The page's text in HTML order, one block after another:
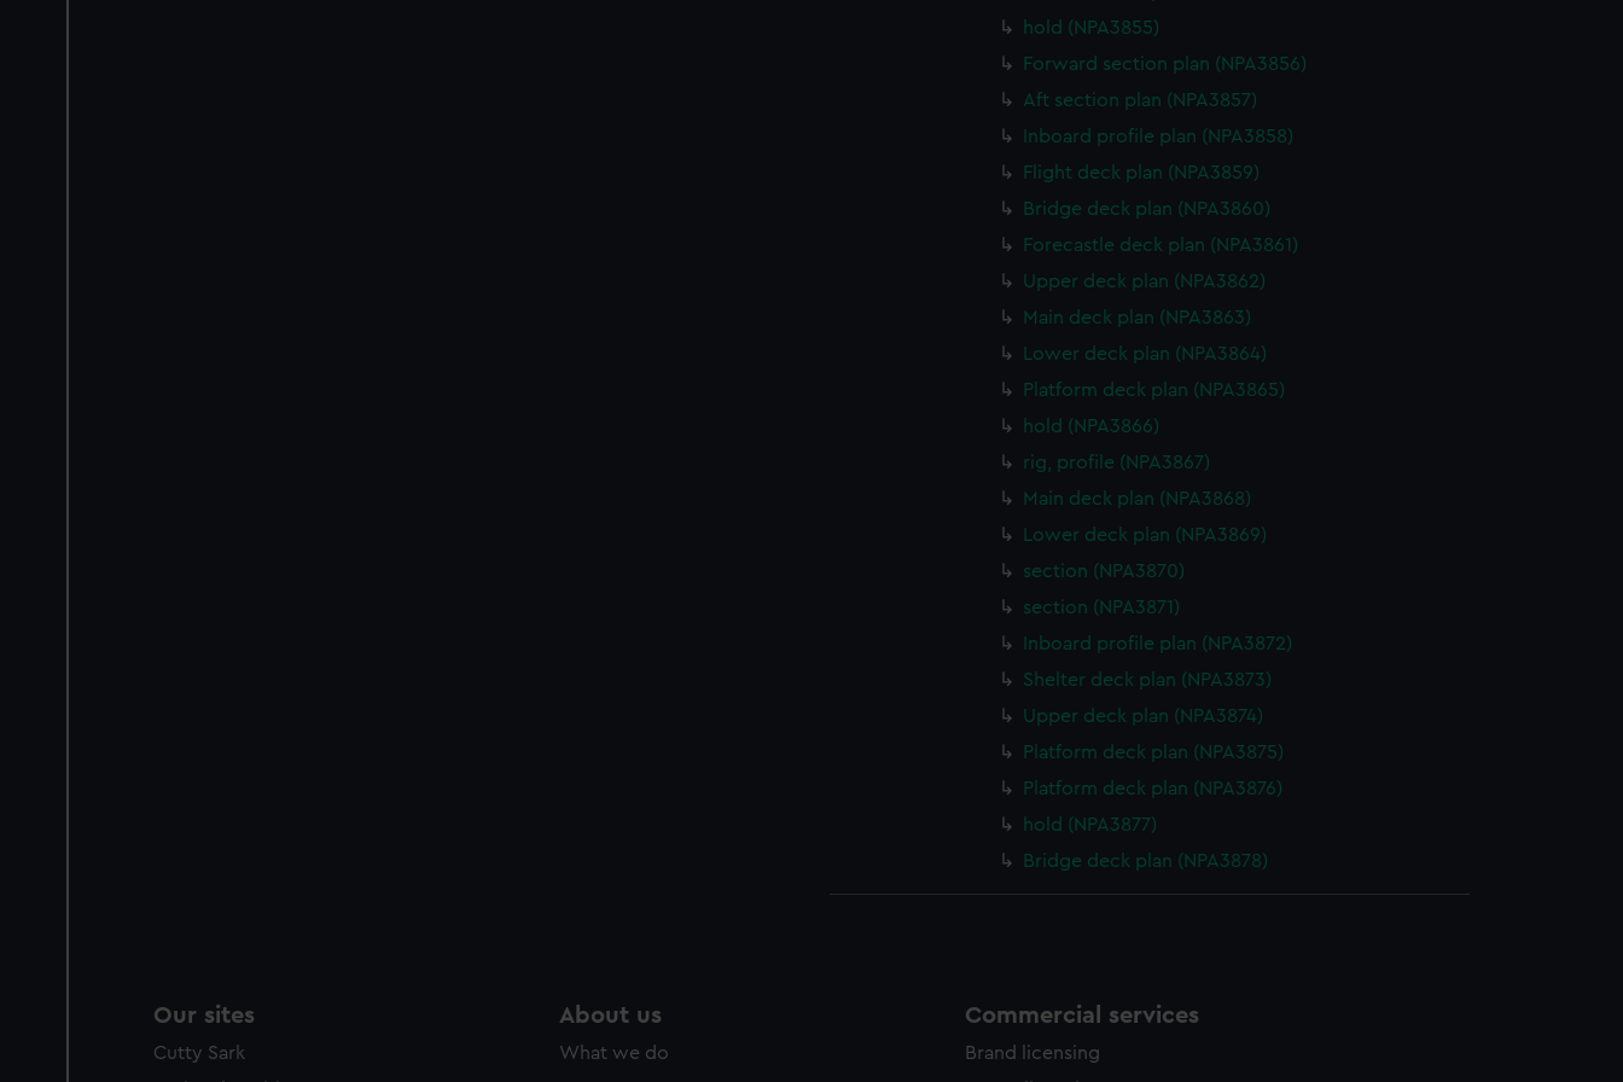
hold (NPA3855)
Forward section plan (NPA3856)
Aft section plan (NPA3857)
Inboard profile plan (NPA3858)
Flight deck plan (NPA3859)
Bridge deck plan (NPA3860)
Forecastle deck plan (NPA3861)
Upper deck plan (NPA3862)
Main deck plan (NPA3863)
Lower deck plan (NPA3864)
Platform deck plan (NPA3865)
hold (NPA3866)
rig, profile (NPA3867)
Main deck plan (NPA3868)
Lower deck plan (NPA3869)
section (NPA3870)
section (NPA3871)
Inboard profile plan (NPA3872)
Shelter deck plan (NPA3873)
Upper deck plan (NPA3874)
Platform deck plan (NPA3875)
Platform deck plan (NPA3876)
hold (NPA3877)
Bridge deck plan (NPA3878)
Our sites
Cutty Sark
About us
What we do
Commercial services
Brand licensing